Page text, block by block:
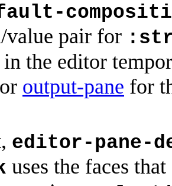
value pair for
the editor
output-pane for
editor-pane-
uses the faces